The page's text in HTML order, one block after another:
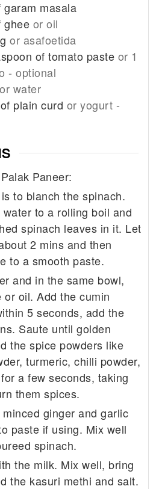
garam masala
ghee or oil
or asafoetida
of tomato paste or 1
- optional
or water
of plain curd or yogurt -
Paneer:
to blanch the spinach.
to a rolling boil and
spinach leaves in it. Let
2 mins and then
to a smooth paste.
and in the same bowl,
or oil. Add the cumin
5 seconds, add the
Saute until golden
the spice powders like
turmeric, chilli powder,
a few seconds, taking
them spices.
ginger and garlic
paste if using. Mix well
spinach.
the milk. Mix well, bring
the kasuri methi and salt.